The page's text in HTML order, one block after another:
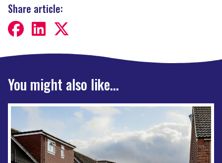
Share article:
You might also like...